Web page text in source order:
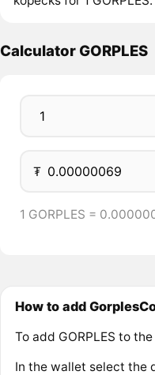
Calculator GORPLES
₮
1 GORPLES =
How to add
To add GORPLES to
In the wallet select the